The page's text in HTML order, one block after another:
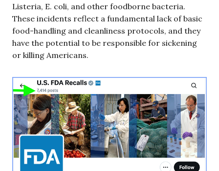
Listeria, E. coli, and other foodborne bacteria.
These incidents reflect a fundamental lack of basic
food-handling and cleanliness protocols, and they
have the potential to be responsible for sickening
or killing Americans.